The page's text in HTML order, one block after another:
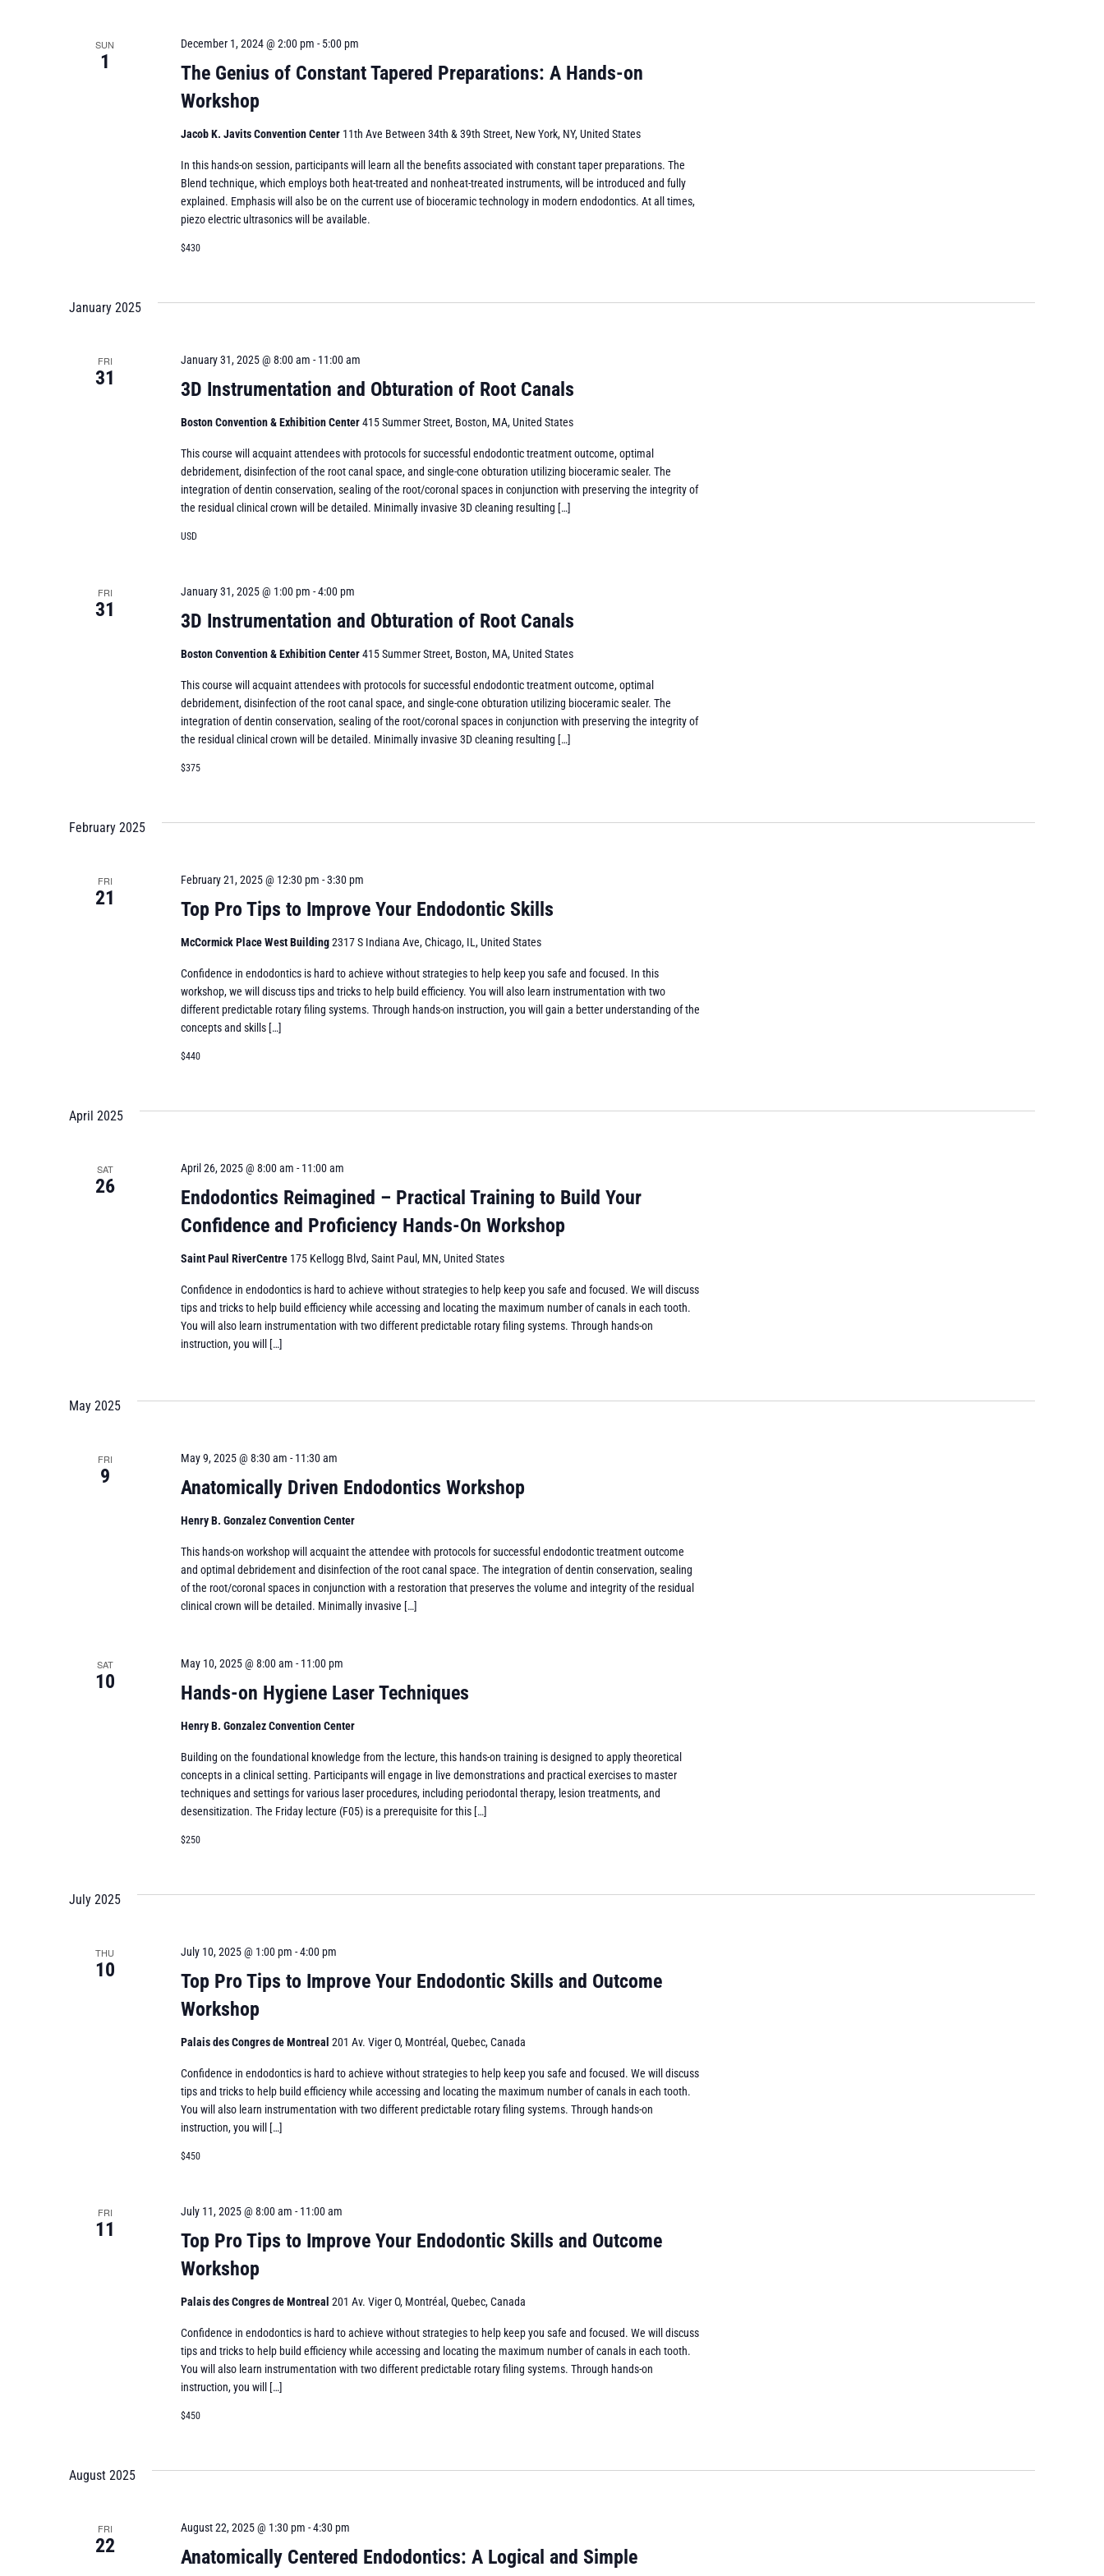
SUN
1
The Genius of Constant Tapered Preparations: A Hands-on
Workshop
December 1, 2024 @ 2:00 pm -5:00 pm
Jacob K. Javits Convention Center 11th Ave Between 34th & 39th Street, New York, NY, United States
In this hands-on session, participants will learn all the benefits associated with constant taper preparations. The
Blend technique, which employs both heat-treated and nonheat-treated instruments, will be introduced and fully
explained. Emphasis will also be on the current use of bioceramic technology in modern endodontics. At all times,
piezo electric ultrasonics will be available.
$430
January 2025
FRI
31 3D Instrumentation and Obturation of Root Canals
January 31, 2025 @ 8:00 am -11:00 am
Boston Convention & Exhibition Center415 Summer Street, Boston, MA, United States
This course will acquaint attendees with protocols for successful endodontic treatment outcome, optimal
debridement, disinfection of the root canal space, and single-cone obturation utilizing bioceramic sealer. The
integration of dentin conservation, sealing of the root/coronal spaces in conjunction with preserving the integrity of
the residual clinical crown will be detailed. Minimally invasive 3D cleaning resulting […]
USD
FRI
31 3D Instrumentation and Obturation of Root Canals
January 31, 2025 @ 1:00 pm -4:00 pm
Boston Convention & Exhibition Center415 Summer Street, Boston, MA, United States
This course will acquaint attendees with protocols for successful endodontic treatment outcome, optimal
debridement, disinfection of the root canal space, and single-cone obturation utilizing bioceramic sealer. The
integration of dentin conservation, sealing of the root/coronal spaces in conjunction with preserving the integrity of
the residual clinical crown will be detailed. Minimally invasive 3D cleaning resulting […]
$375
February 2025
FRI
21 Top Pro Tips to Improve Your Endodontic Skills
February 21, 2025 @ 12:30 pm -3:30 pm
McCormick Place West Building2317 S Indiana Ave, Chicago, IL, United States
Confidence in endodontics is hard to achieve without strategies to help keep you safe and focused. In this
workshop, we will discuss tips and tricks to help build efficiency. You will also learn instrumentation with two
different predictable rotary filing systems. Through hands-on instruction, you will gain a better understanding of the
concepts and skills […]
$440
April 2025
SAT
26
Endodontics Reimagined – Practical Training to Build Your
Confidence and Proficiency Hands-On Workshop
April 26, 2025 @ 8:00 am -11:00 am
Saint Paul RiverCentre 175 Kellogg Blvd, Saint Paul, MN, United States
Confidence in endodontics is hard to achieve without strategies to help keep you safe and focused. We will discuss
tips and tricks to help build efficiency while accessing and locating the maximum number of canals in each tooth.
You will also learn instrumentation with two different predictable rotary filing systems. Through hands-on
instruction, you will […]
May 2025
FRI
9 Anatomically Driven Endodontics Workshop
May 9, 2025 @ 8:30 am -11:30 am
Henry B. Gonzalez Convention Center
This hands-on workshop will acquaint the attendee with protocols for successful endodontic treatment outcome
and optimal debridement and disinfection of the root canal space. The integration of dentin conservation, sealing
of the root/coronal spaces in conjunction with a restoration that preserves the volume and integrity of the residual
clinical crown will be detailed. Minimally invasive […]
SAT
10 Hands-on Hygiene Laser Techniques
May 10, 2025 @ 8:00 am -11:00 pm
Henry B. Gonzalez Convention Center
Building on the foundational knowledge from the lecture, this hands-on training is designed to apply theoretical
concepts in a clinical setting. Participants will engage in live demonstrations and practical exercises to master
techniques and settings for various laser procedures, including periodontal therapy, lesion treatments, and
desensitization. The Friday lecture (F05) is a prerequisite for this […]
$250
July 2025
THU
10
Top Pro Tips to Improve Your Endodontic Skills and Outcome
Workshop
July 10, 2025 @ 1:00 pm -4:00 pm
Palais des Congres de Montreal 201 Av. Viger O, Montréal, Quebec, Canada
Confidence in endodontics is hard to achieve without strategies to help keep you safe and focused. We will discuss
tips and tricks to help build efficiency while accessing and locating the maximum number of canals in each tooth.
You will also learn instrumentation with two different predictable rotary filing systems. Through hands-on
instruction, you will […]
$450
FRI
11
Top Pro Tips to Improve Your Endodontic Skills and Outcome
Workshop
July 11, 2025 @ 8:00 am -11:00 am
Palais des Congres de Montreal 201 Av. Viger O, Montréal, Quebec, Canada
Confidence in endodontics is hard to achieve without strategies to help keep you safe and focused. We will discuss
tips and tricks to help build efficiency while accessing and locating the maximum number of canals in each tooth.
You will also learn instrumentation with two different predictable rotary filing systems. Through hands-on
instruction, you will […]
$450
August 2025
FRI
22
Anatomically Centered Endodontics: A Logical and Simple
August 22, 2025 @ 1:30 pm -4:30 pm